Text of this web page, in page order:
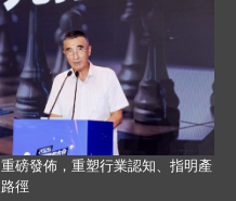
磅發佈，重塑行業認知、指明產
徑